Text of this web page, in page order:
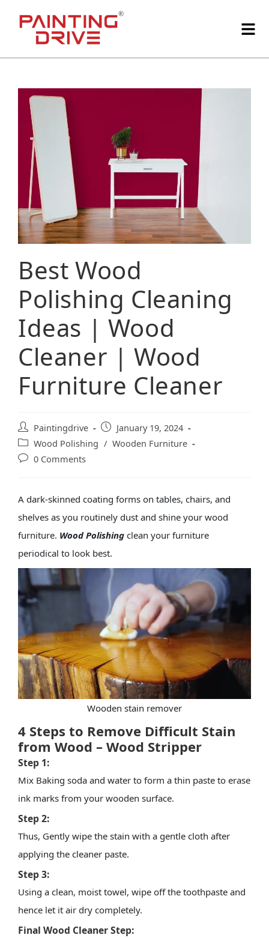
Best Wood
Polishing Cleaning
Ideas | Wood
Cleaner | Wood
Furniture Cleaner
Paintingdrive
January 19, 2024
Wood Polishing / Wooden Furniture
0 Comments
A dark-skinned coating forms on tables, chairs, and
shelves as you routinely dust and shine your wood
furniture. Wood Polishingclean your furniture
periodical to look best.
Wooden stain remover
4 Steps to Remove Difficult Stain
from Wood – Wood Stripper
Step 1:
Mix Baking soda and water to form a thin paste to erase
ink marks from your wooden surface.
Step 2:
Thus, Gently wipe the stain with a gentle cloth after
applying the cleaner paste.
Step 3:
Using a clean, moist towel, wipe off the toothpaste and
hence let it air dry completely.
Final Wood Cleaner Step: